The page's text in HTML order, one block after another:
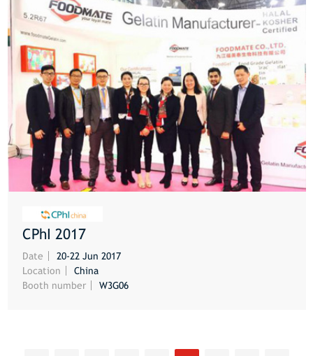
CPhI 2017
Date
20-22 Jun 2017
Location
China
Booth number
W3G06